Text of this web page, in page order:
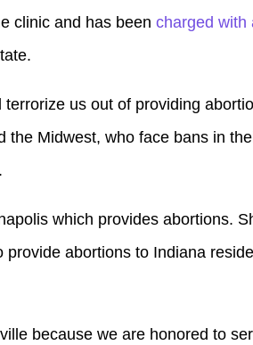
clinic and has been charged with
us out of providing
Midwest, who face bans in
which provides abortions.
abortions to Indiana
because we are honored to